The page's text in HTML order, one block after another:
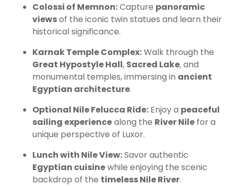
Colossi of Memnon:Capture panoramic
viewsof the iconic twin statues and learn their
historical significance.
Karnak Temple Complex:Walk through the
Great Hypostyle Hall, Sacred Lake, and
monumental temples, immersing in ancient
Egyptian architecture.
Optional Nile Felucca Ride: Enjoy a peaceful
sailing experiencealong the River Nile for a
unique perspective of Luxor.
Lunch with Nile View:Savor authentic
Egyptian cuisinewhile enjoying the scenic
backdrop of the timeless Nile River.